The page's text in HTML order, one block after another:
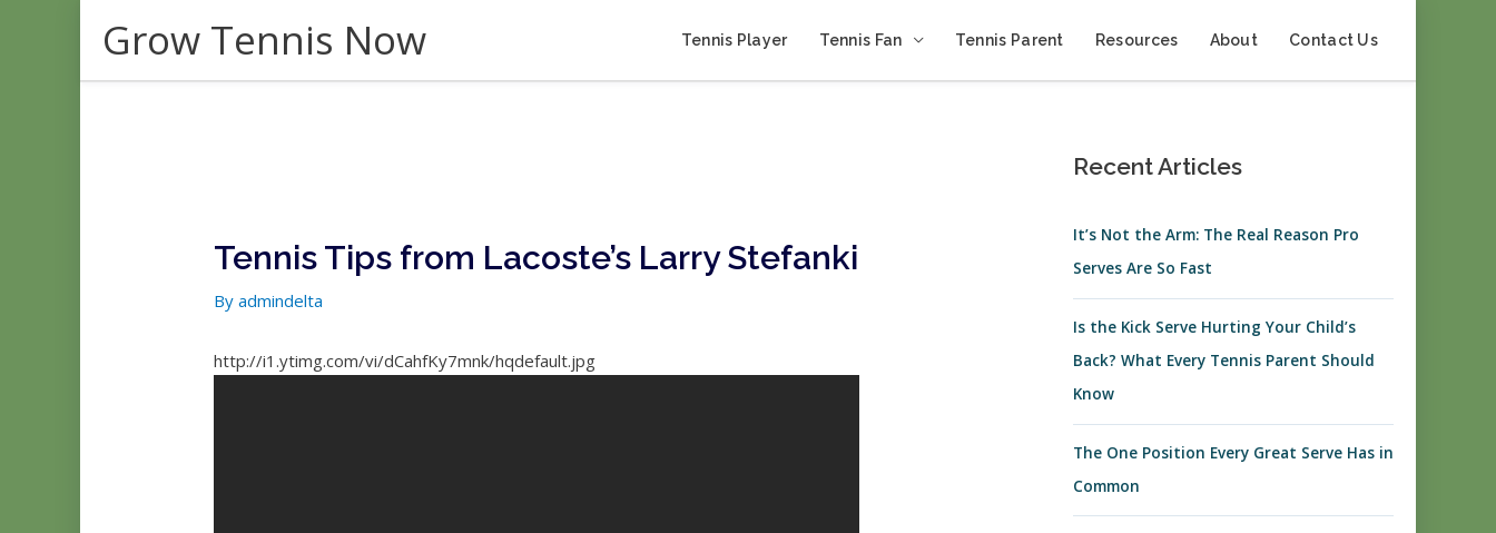
Grow Tennis Now Tennis Player Tennis Fan Tennis Parent Resources About Contact Us
Tennis Tips from Lacoste’s Larry Stefanki
Byadmindelta
http://i1.ytimg.com/vi/dCahfKy7mnk/hqdefault.jpg
Recent Articles
It’s Not the Arm: The Real Reason Pro
Serves Are So Fast
Is the Kick Serve Hurting Your Child’s
Back? What Every Tennis Parent Should
Know
The One Position Every Great Serve Has in
Common